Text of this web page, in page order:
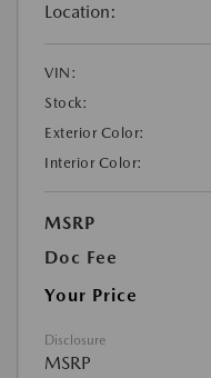
Location:
VIN:
Stock:
Exterior Color:
Interior Color:
MSRP
Doc Fee
Your Price
Disclosure
MSRP